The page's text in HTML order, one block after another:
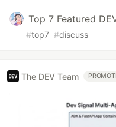
Top 7 Featured
#top7 #discuss
The DEV Team